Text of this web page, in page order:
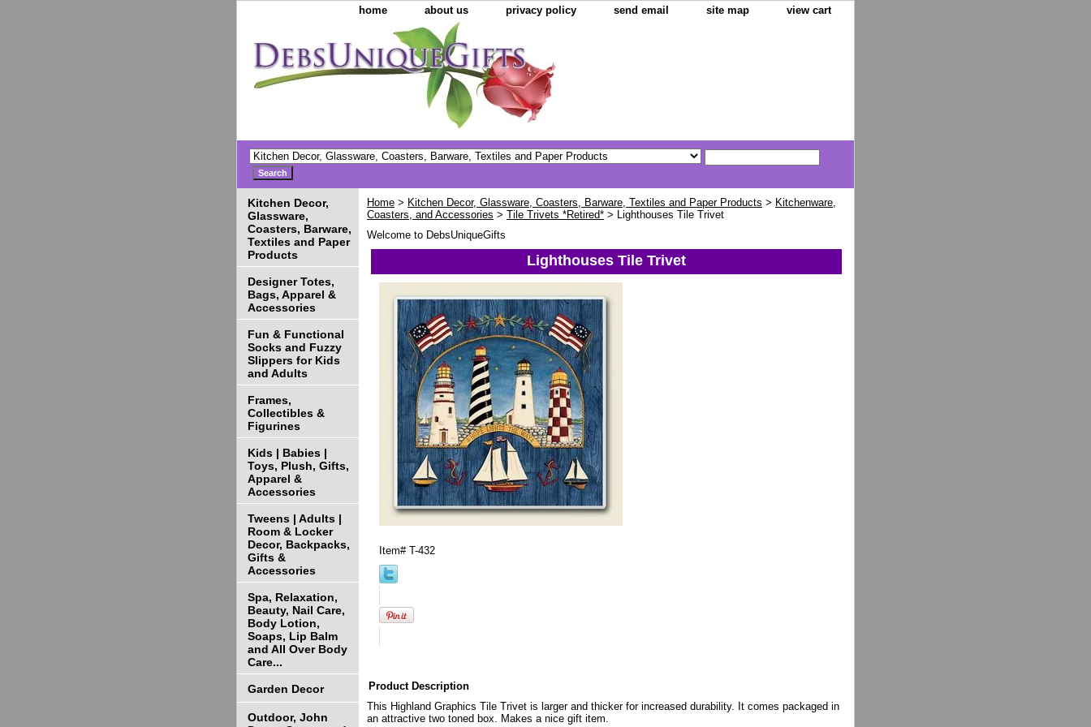
home about us privacy policy send email site map view cart
Home > Kitchen Decor, Glassware, Coasters, Barware, Textiles and Paper Products > Kitchenware,
Coasters, and Accessories > Tile Trivets *Retired* > Lighthouses Tile Trivet
Welcome to DebsUniqueGifts
Lighthouses Tile Trivet
Item# T-432
Product Description
This Highland Graphics Tile Trivet is larger and thicker for increased durability. It comes packaged in
an attractive two toned box. Makes a nice gift item.
Kitchen Decor,
Glassware,
Coasters, Barware,
Textiles and Paper
Products
Designer Totes,
Bags, Apparel &
Accessories
Fun & Functional
Socks and Fuzzy
Slippers for Kids
and Adults
Frames,
Collectibles &
Figurines
Kids | Babies |
Toys, Plush, Gifts,
Apparel &
Accessories
Tweens | Adults |
Room & Locker
Decor, Backpacks,
Gifts &
Accessories
Spa, Relaxation,
Beauty, Nail Care,
Body Lotion,
Soaps, Lip Balm
and All Over Body
Care...
Garden Decor
Outdoor, John